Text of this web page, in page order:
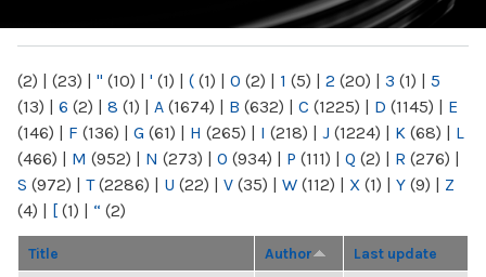
(2) | (23) | " (10) | ' (1) | ( (1) | 0 (2) | 1 (5) | 2 (20) | 3 (1) | 5
(13) | 6 (2) | 8 (1) | A (1674) | B (632) | C (1225) | D (1145) | E
(146) | F (136) | G (61) | H (265) | I (218) | J (1224) | K (68) | L
(466) | M (952) | N (273) | O (934) | P (111) | Q (2) | R (276) |
S (972) | T(2286) | U (22) | V (35) | W (112) | X (1) | Y (9) | Z
(4) | [ (1) | “ (2)
Title Author Last update